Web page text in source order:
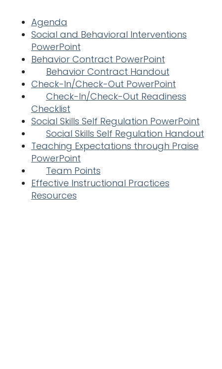
Agenda
Social and Behavioral Interventions
PowerPoint
Behavior Contract PowerPoint
Behavior Contract Handout
Check-In/Check-Out PowerPoint
Check-In/Check-Out Readiness
Checklist
Social Skills Self Regulation PowerPoint
Social Skills Self Regulation Handout
Teaching Expectations through Praise
PowerPoint
Team Points
Effective Instructional Practices
Resources